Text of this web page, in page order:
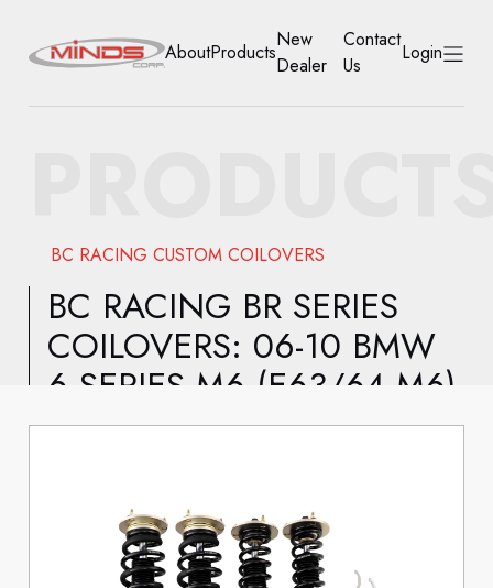
PRODUCTS
NEW DEALER
CONTACT US
ACCOUNT
AboutProducts
New
Dealer
Contact
Us
Login
BC RACING CUSTOM COILOVERS
BC RACING BR SERIES
COILOVERS: 06-10 BMW
6 SERIES M6 (E63/64 M6)